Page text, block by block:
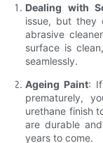
Dealing with
issue, but they
abrasive
surface is
seamlessly.
Ageing Paint:
prematurely,
urethane finish
are durable
years to come.